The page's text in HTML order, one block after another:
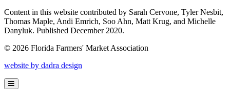
Content in this website contributed by Sarah Cervone, Tyler Nesbit,
Thomas Maple, Andi Emrich, Soo Ahn, Matt Krug, and Michelle
Danyluk. Published December 2020.
© 2026 Florida Farmers' Market Association
website by dadra design